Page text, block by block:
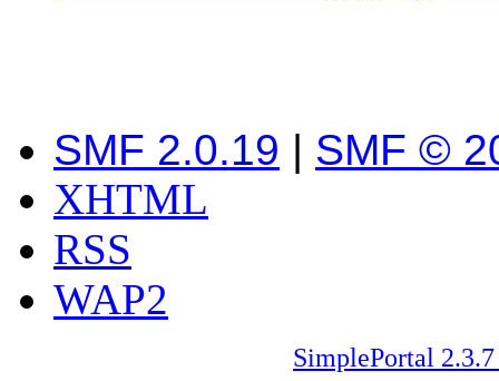
SMF 2.0.19 | SMF ©
XHTML
RSS
WAP2
SimplePortal